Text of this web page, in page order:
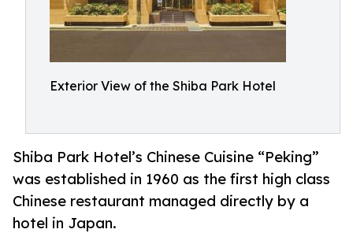
Exterior View of the Shiba Park Hotel
Shiba Park Hotel’s Chinese Cuisine “Peking”
was established in 1960 as the first high class
Chinese restaurant managed directly by a
hotel in Japan.